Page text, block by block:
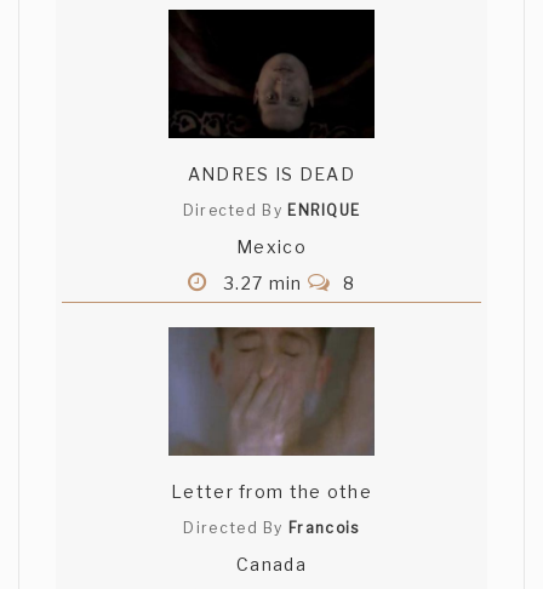
ANDRES IS DEAD
Directed By ENRIQUE
Mexico
3.27 min
8
Letter from the othe
Directed By Francois
Canada